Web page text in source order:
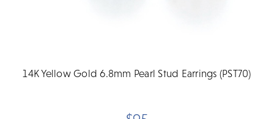
14K Yellow Gold 6.8mm Pearl Stud Earrings (PST70)